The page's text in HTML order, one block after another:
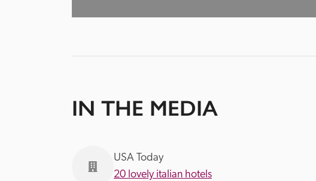
IN THE MEDIA
USA Today
20 lovely italian hotels